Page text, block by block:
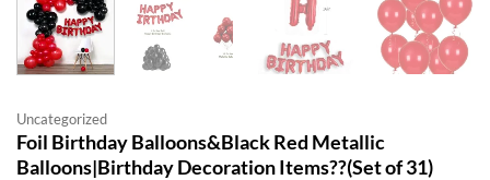
Uncategorized
Foil Birthday Balloons&Black Red Metallic
Balloons|Birthday Decoration Items??(Set of 31)